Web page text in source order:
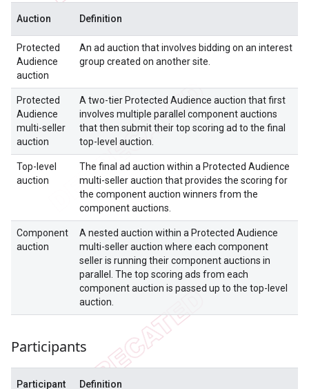
Auction Definition
Protected
Audience
auction
An ad auction that involves bidding on an interest
group created on another site.
Protected
Audience
multi-seller
auction
A two-tier Protected Audience auction that first
involves multiple parallel component auctions
that then submit their top scoring ad to the final
top-level auction.
Top-level
auction
The final ad auction within a Protected Audience
multi-seller auction that provides the scoring for
the component auction winners from the
component auctions.
Component
auction
A nested auction within a Protected Audience
multi-seller auction where each component
seller is running their component auctions in
parallel. The top scoring ads from each
component auction is passed up to the top-level
auction.
Participants
Participant Definition